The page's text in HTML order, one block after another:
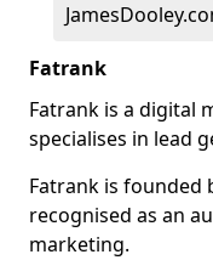
Fatrank
Fatrank is a digital
specialises in lead
Fatrank is founded
recognised as an
marketing.